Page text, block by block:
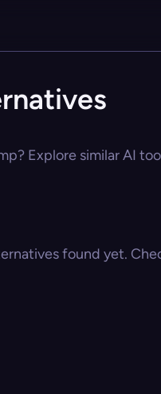
Explore similar AI
found yet.